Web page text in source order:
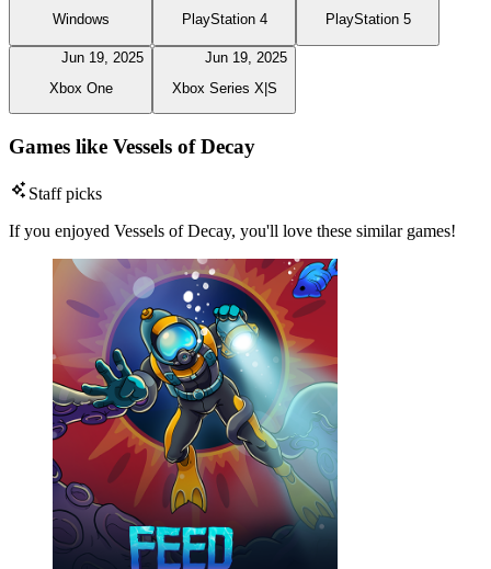
Windows
PlayStation 4
PlayStation 5
Jun 19, 2025
Xbox One
Jun 19, 2025
Xbox Series X|S
Games like Vessels of Decay
Staff picks
If you enjoyed Vessels of Decay, you'll love these similar games!